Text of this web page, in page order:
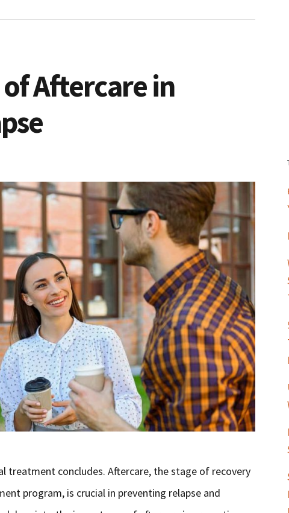
Aftercare in
treatment concludes. Aftercare, the stage of recovery
program, is crucial in preventing relapse and